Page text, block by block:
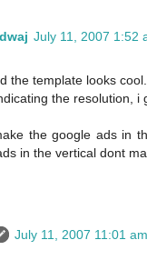
July 11, 2007 1:52
the template looks cool.
the resolution, i
the google ads in
in the vertical dont
July 11, 2007 11:01 am